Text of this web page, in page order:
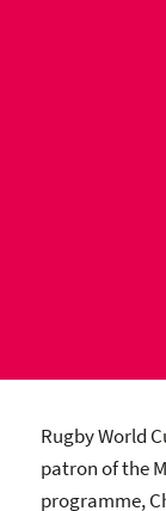
Rugby World
patron of the
programme,